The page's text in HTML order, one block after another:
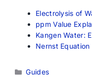
Electrolysis of
ppm Value
Kangen Water:
Nernst Equation
Categories
Guides